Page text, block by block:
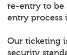
re-entry to be
entry process
Our ticketing
security